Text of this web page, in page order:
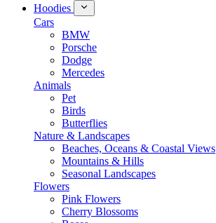
Hoodies
Cars
BMW
Porsche
Dodge
Mercedes
Animals
Pet
Birds
Butterflies
Nature & Landscapes
Beaches, Oceans & Coastal Views
Mountains & Hills
Seasonal Landscapes
Flowers
Pink Flowers
Cherry Blossoms